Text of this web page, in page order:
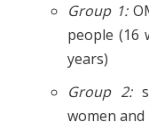
Group 1:
people (16
years)
Group 2:
women and